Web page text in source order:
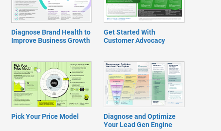
Diagnose Brand Health to
Improve Business Growth
Get Started With
Customer Advocacy
Pick Your Price Model
Diagnose and Optimize
Your Lead Gen Engine